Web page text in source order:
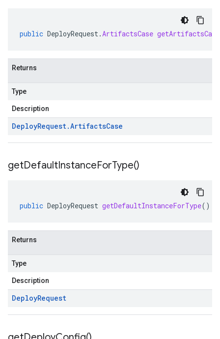
public DeployRequest.ArtifactsCase getArtifactsCase
Returns
Type
Description
DeployRequest.ArtifactsCase
getDefaultInstanceForType()
public DeployRequest getDefaultInstanceForType()
Returns
Type
Description
DeployRequest